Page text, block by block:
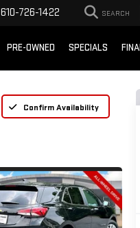
610-726-1422 SEARCH
PRE-OWNED SPECIALS
Confirm Availability